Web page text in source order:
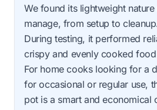
We found its lightweight
manage, from setup to
During testing, it performed
crispy and evenly cooked
For home cooks looking for a
for occasional or regular use,
pot is a smart and economical